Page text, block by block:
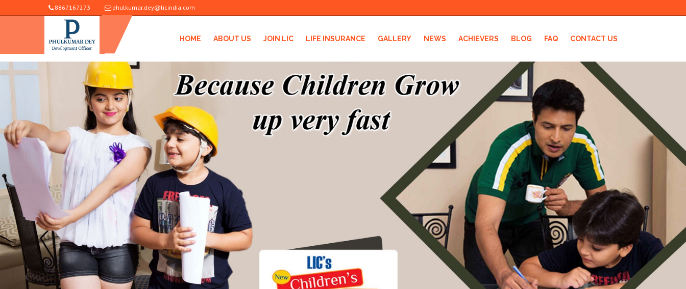
8867167273 phulkumar.dey@licindia.com
HOME ABOUT US JOIN LIC LIFE INSURANCE GALLERY NEWS ACHIEVERS BLOG FAQ CONTACT US